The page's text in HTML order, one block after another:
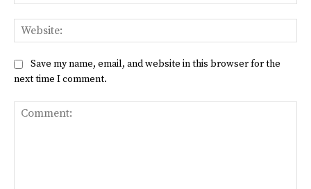
Save my name, email, and website in this browser for the
next time I comment.